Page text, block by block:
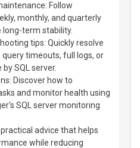
Follow
monthly, and quarterly
long-term stability.
tips: Quickly resolve
timeouts, full logs, or
SQL server.
Discover how to
and monitor health using
SQL server monitoring
advice that helps
while reducing